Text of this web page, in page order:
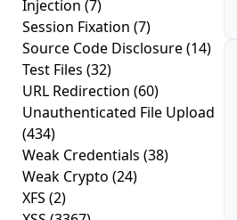
Injection (7)
Session Fixation (7)
Source Code Disclosure(14)
Test Files (32)
URL Redirection (60)
Unauthenticated File Upload
(434)
Weak Credentials (38)
Weak Crypto (24)
XFS (2)